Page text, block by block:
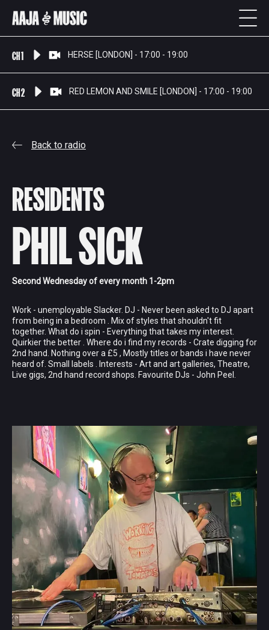
CH 1 HERSE [LONDON] - 17:00 - 19:00
CH 2 RED LEMON AND SMILE [LONDON] - 17:00 - 19:00
Back to radio
RESIDENTS
PHIL SICK
Second Wednesday of every month 1-2pm
Work - unemployable Slacker. DJ - Never been asked to DJ apart
from being in a bedroom . Mix of styles that shouldn't fit
together. What do i spin - Everything that takes my interest.
Quirkier the better . Where do i find my records - Crate digging for
2nd hand. Nothing over a £5 , Mostly titles or bands i have never
heard of. Small labels . Interests - Art and art galleries, Theatre,
Live gigs, 2nd hand record shops. Favourite DJs - John Peel.